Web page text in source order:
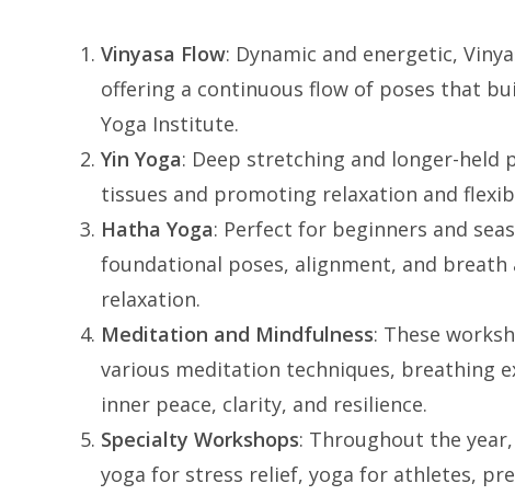
Vinyasa Flow: Dynamic and energetic,
offering a continuous flow of poses that
Yoga Institute.
Yin Yoga: Deep stretching and longer-held
tissues and promoting relaxation and
Hatha Yoga: Perfect for beginners and
foundational poses, alignment, and
relaxation.
Meditation and Mindfulness: These
various meditation techniques, breathing
inner peace, clarity, and resilience.
Specialty Workshops: Throughout the
yoga for stress relief, yoga for athletes,